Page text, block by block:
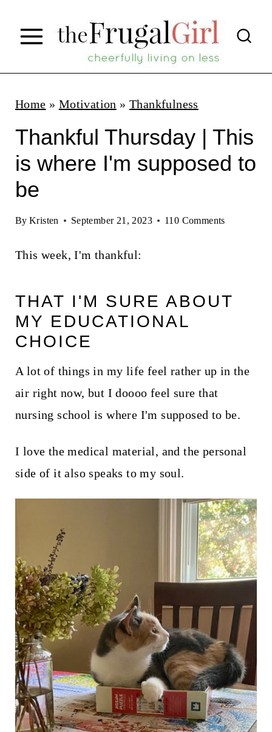
p
Home » Motivation » Thankfulness
Thankful Thursday | This
is where I'm supposed to
be
By Kristen September 21, 2023 110 Comments
This week, I'm thankful:
THAT I'M SURE ABOUT
MY EDUCATIONAL
CHOICE
A lot of things in my life feel rather up in the
air right now, but I doooo feel sure that
nursing school is where I'm supposed to be.
I love the medical material, and the personal
side of it also speaks to my soul.